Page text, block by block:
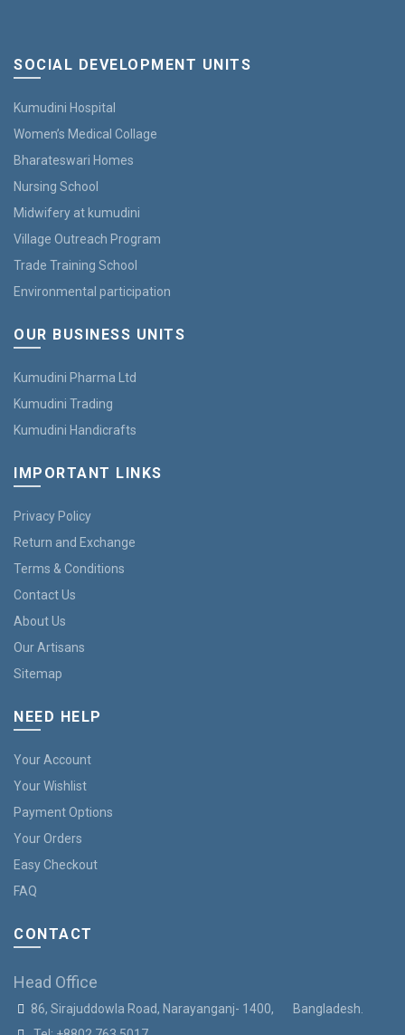
SOCIAL DEVELOPMENT UNITS
Kumudini Hospital
Women’s Medical Collage
Bharateswari Homes
Nursing School
Midwifery at kumudini
Village Outreach Program
Trade Training School
Environmental participation
OUR BUSINESS UNITS
Kumudini Pharma Ltd
Kumudini Trading
Kumudini Handicrafts
IMPORTANT LINKS
Privacy Policy
Return and Exchange
Terms & Conditions
Contact Us
About Us
Our Artisans
Sitemap
NEED HELP
Your Account
Your Wishlist
Payment Options
Your Orders
Easy Checkout
FAQ
CONTACT
Head Office
86, Sirajuddowla Road, Narayanganj- 1400, Bangladesh.